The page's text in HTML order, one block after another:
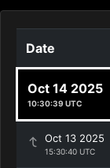
Date
Oct 14 2025
10:30:39 UTC
Oct 13 2025
15:30:40 UTC